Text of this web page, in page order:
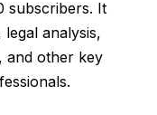
subscribers. It
analysis,
and other key